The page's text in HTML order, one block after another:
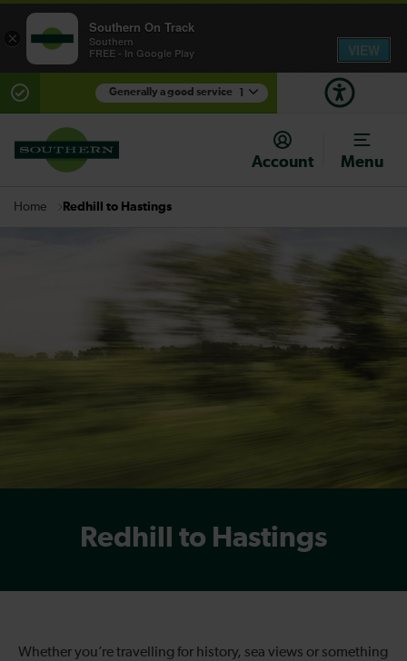
Generally a good service
There are planned engineering works for today.
Check before travelling
Account Menu
Home Redhill to Hastings
Redhill to Hastings
Whether you’re travelling for history, sea views or something
×
Southern On Track
Southern
FREE - In Google Play
VIEW